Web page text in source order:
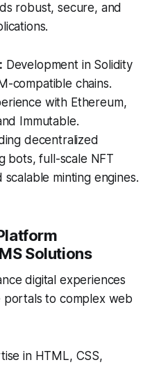
robust, secure, and
Development in Solidity
compatible chains.
with Ethereum,
Immutable.
decentralized
bots, full-scale NFT
minting engines.
Solutions
digital experiences
to complex web
in HTML, CSS,